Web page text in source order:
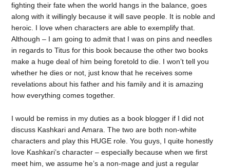
fighting their fate when the world hangs in the balance, goes
along with it willingly because it will save people. It is noble and
heroic. I love when characters are able to exemplify that.
Although – I am going to admit that I was on pins and needles
in regards to Titus for this book because the other two books
make a huge deal of him being foretold to die. I won’t tell you
whether he dies or not, just know that he receives some
revelations about his father and his family and it is amazing
how everything comes together.
I would be remiss in my duties as a book blogger if I did not
discuss Kashkari and Amara. The two are both non-white
characters and play this HUGE role. You guys, I quite honestly
love Kashkari’s character – especially because when we first
meet him, we assume he’s a non-mage and just a regular